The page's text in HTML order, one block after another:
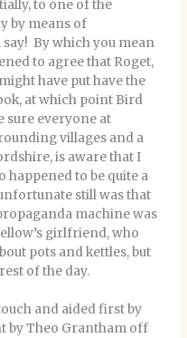
to one of the
by means of
By which you mean
to agree that Roget,
have put have the
at which point Bird
sure everyone at
villages and a
is aware that I
happened to be quite a
still was that
machine was
girlfriend, who
pots and kettles, but
of the day.
and aided first by
by Theo Grantham off